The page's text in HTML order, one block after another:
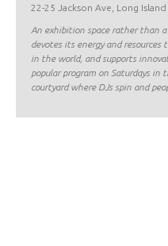
22-25 Jackson Ave, Long
An exhibition space rather than
devotes its energy and
in the world, and supports
popular program on Saturdays in
courtyard where DJs spin and